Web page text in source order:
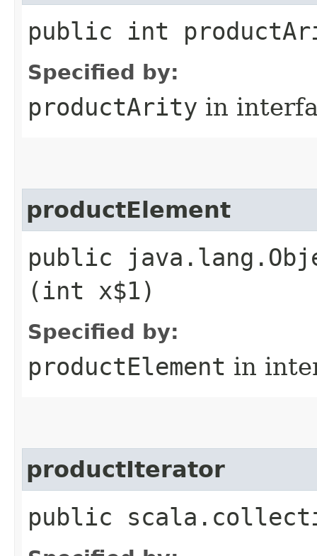
public int
Specified by:
productArity in
productElement
public
(int x$1)
Specified by:
productElement in
productIterator
public